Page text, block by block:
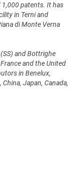
patents. It has
in Terni and
di Monte Verna
and Bottrighe
and the United
in Benelux,
Japan, Canada,